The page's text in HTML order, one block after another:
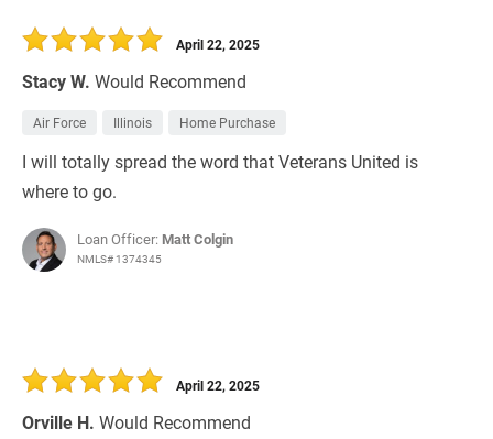
Stacy W. Would Recommend
April 22, 2025
Air Force Illinois Home Purchase
I will totally spread the word that Veterans United is
where to go.
Loan Officer: Matt Colgin
NMLS# 1374345
Orville H. Would Recommend
April 22, 2025